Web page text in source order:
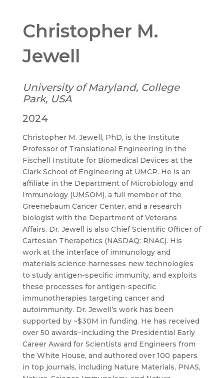
Christopher M.
Jewell
University of Maryland, College
Park, USA
2024
Christopher M. Jewell, PhD, is the Institute
Professor of Translational Engineering in the
Fischell Institute for Biomedical Devices at the
Clark School of Engineering at UMCP. He is an
affiliate in the Department of Microbiology and
Immunology (UMSOM), a full member of the
Greenebaum Cancer Center, and a research
biologist with the Department of Veterans
Affairs. Dr. Jewell is also Chief Scientific Officer of
Cartesian Therapetics (NASDAQ: RNAC). His
work at the interface of immunology and
materials science harnesses new technologies
to study antigen-specific immunity, and exploits
these processes for antigen-specific
immunotherapies targeting cancer and
autoimmunity. Dr. Jewell’s work has been
supported by ~$30M in funding. He has received
over 50 awards–including the Presidential Early
Career Award for Scientists and Engineers from
the White House, and authored over 100 papers
in top journals, including Nature Materials, PNAS,